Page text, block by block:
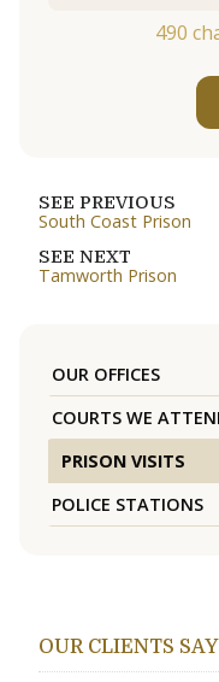
490
SEE PREVIOUS
South Coast Prison
SEE NEXT
Tamworth Prison
OUR OFFICES
COURTS WE
PRISON VISITS
POLICE STATIONS
OUR CLIENTS SAY